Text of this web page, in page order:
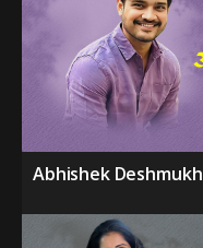
Abhishek Deshmukh